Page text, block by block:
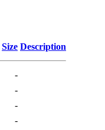
Size Description
-
-
-
-